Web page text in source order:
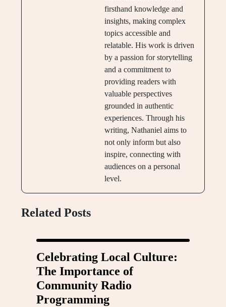
firsthand knowledge and
insights, making complex
topics accessible and
relatable. His work is driven
by a passion for storytelling
and a commitment to
providing readers with
valuable perspectives
grounded in authentic
experiences. Through his
writing, Nathaniel aims to
not only inform but also
inspire, connecting with
audiences on a personal
level.
Related Posts
Celebrating Local Culture:
The Importance of
Community Radio
Programming